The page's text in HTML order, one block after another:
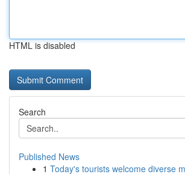
HTML is disabled
Search
Published News
1 Today's tourists welcome diverse